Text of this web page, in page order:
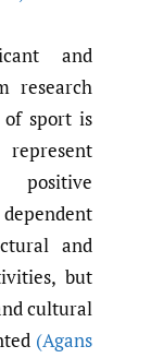
and
research
of sport is
and
but
cultural
(Agans